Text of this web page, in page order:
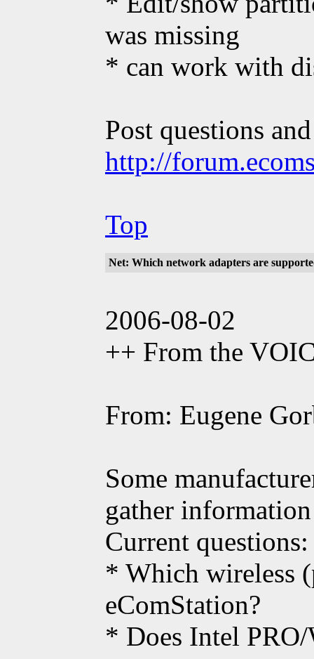
was missing
* can work with
Post questions
http://
Top
Net: Which network adapters are
2006-08-02
++ From the
From: Eugene
Some
gather
Current questions:
* Which wireless
eComStation?
* Does Intel